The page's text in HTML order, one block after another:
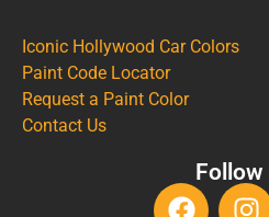
Iconic Hollywood Car Colors
Paint Code Locator
Request a Paint Color
Contact Us
Follow